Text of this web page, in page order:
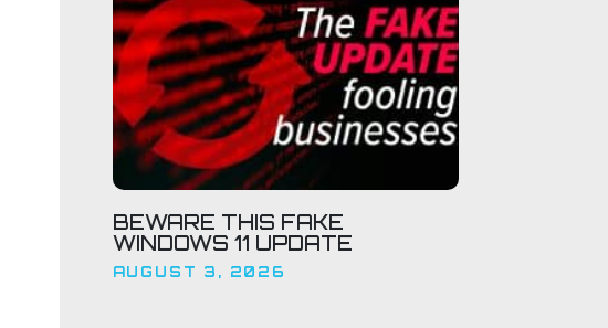
BEWARE THIS FAKE
WINDOWS 11 UPDATE
AUGUST 3, 2026